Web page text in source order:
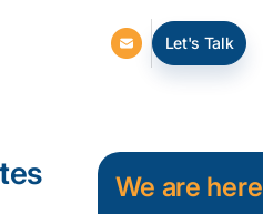
Let's Talk
We are here